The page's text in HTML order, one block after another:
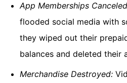
App Memberships
flooded social media with
they wiped out their
balances and deleted their
Merchandise Destroyed: